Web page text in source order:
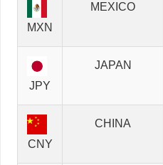
MXN
MEXICO
JPY
JAPAN
CNY
CHINA